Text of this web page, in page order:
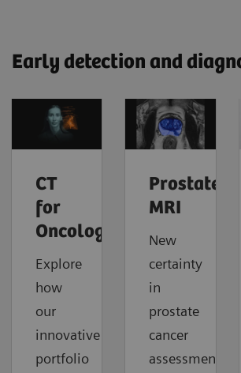
Early detection and
CT
for
Oncology
Explore
how
our
innovative
portfolio
Prostate
MRI
New
certainty
in
prostate
cancer
assessment